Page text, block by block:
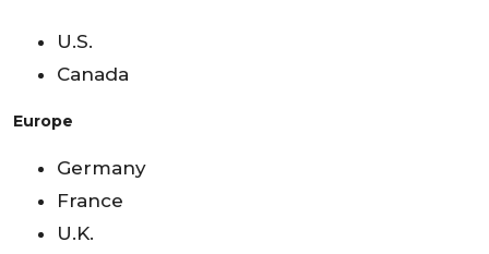
U.S.
Canada
Europe
Germany
France
U.K.